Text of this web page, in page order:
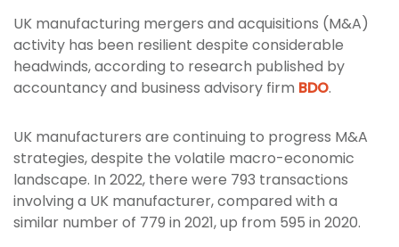
UK manufacturing mergers and acquisitions (M&A)
activity has been resilient despite considerable
headwinds, according to research published by
accountancy and business advisory firm BDO.
UK manufacturers are continuing to progress M&A
strategies, despite the volatile macro-economic
landscape. In 2022, there were 793 transactions
involving a UK manufacturer, compared with a
similar number of 779 in 2021, up from 595 in 2020.